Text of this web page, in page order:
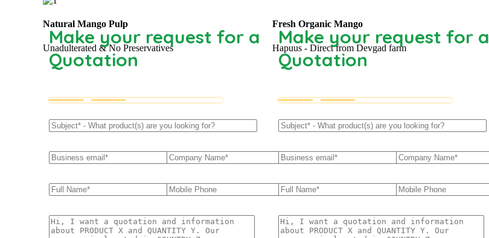
Make your request for a
Quotation
Natural Mango Pulp
Unadulterated & No Preservatives
Fresh Organic Mango
Hapuus - Direct from Devgad farm
Make your request for a
Quotation